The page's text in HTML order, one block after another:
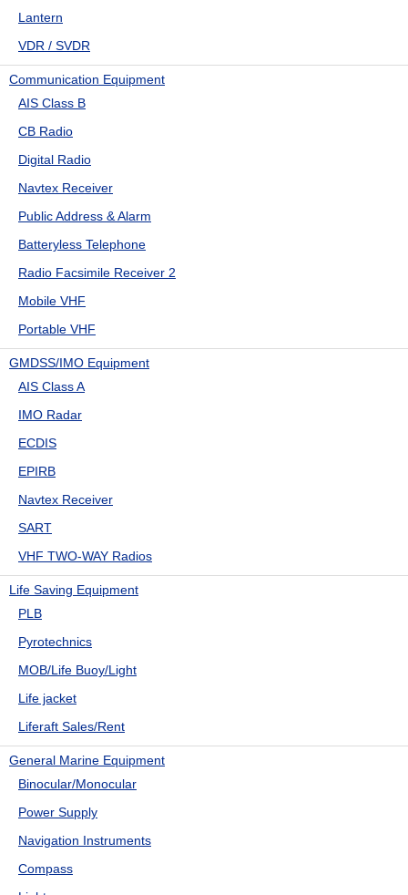
Lantern
VDR / SVDR
Communication Equipment
AIS Class B
CB Radio
Digital Radio
Navtex Receiver
Public Address & Alarm
Batteryless Telephone
Radio Facsimile Receiver 2
Mobile VHF
Portable VHF
GMDSS/IMO Equipment
AIS Class A
IMO Radar
ECDIS
EPIRB
Navtex Receiver
SART
VHF TWO-WAY Radios
Life Saving Equipment
PLB
Pyrotechnics
MOB/Life Buoy/Light
Life jacket
Liferaft Sales/Rent
General Marine Equipment
Binocular/Monocular
Power Supply
Navigation Instruments
Compass